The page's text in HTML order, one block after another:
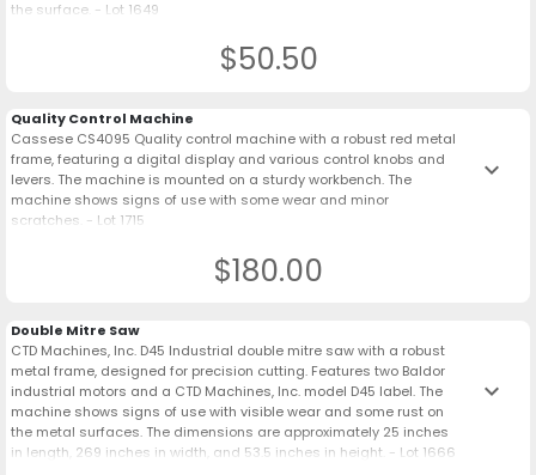
the surface. - Lot 1649
$50.50
Quality Control Machine
Cassese CS4095 Quality control machine with a robust red metal
frame, featuring a digital display and various control knobs and
levers. The machine is mounted on a sturdy workbench. The
machine shows signs of use with some wear and minor
scratches. - Lot 1715
keyboard_arrow_down
$180.00
Double Mitre Saw
CTD Machines, Inc. D45 Industrial double mitre saw with a robust
metal frame, designed for precision cutting. Features two Baldor
industrial motors and a CTD Machines, Inc. model D45 label. The
machine shows signs of use with visible wear and some rust on
the metal surfaces. The dimensions are approximately 25 inches
in length, 269 inches in width, and 53.5 inches in height. - Lot 1666
keyboard_arrow_down